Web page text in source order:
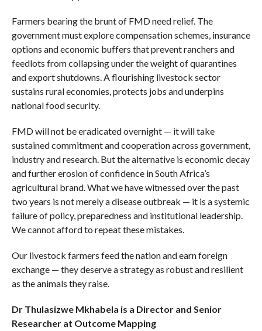
Farmers bearing the brunt of FMD need relief. The
government must explore compensation schemes, insurance
options and economic buffers that prevent ranchers and
feedlots from collapsing under the weight of quarantines
and export shutdowns. A flourishing livestock sector
sustains rural economies, protects jobs and underpins
national food security.
FMD will not be eradicated overnight — it will take
sustained commitment and cooperation across government,
industry and research. But the alternative is economic decay
and further erosion of confidence in South Africa’s
agricultural brand. What we have witnessed over the past
two years is not merely a disease outbreak — it is a systemic
failure of policy, preparedness and institutional leadership.
We cannot afford to repeat these mistakes.
Our livestock farmers feed the nation and earn foreign
exchange — they deserve a strategy as robust and resilient
as the animals they raise.
Dr Thulasizwe Mkhabela is a Director and Senior
Researcher at Outcome Mapping